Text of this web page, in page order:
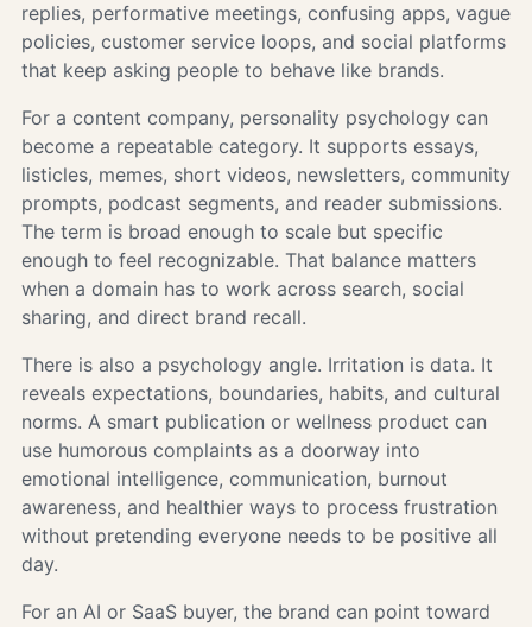
replies, performative meetings, confusing apps, vague
policies, customer service loops, and social platforms
that keep asking people to behave like brands.
For a content company, personality psychology can
become a repeatable category. It supports essays,
listicles, memes, short videos, newsletters, community
prompts, podcast segments, and reader submissions.
The term is broad enough to scale but specific
enough to feel recognizable. That balance matters
when a domain has to work across search, social
sharing, and direct brand recall.
There is also a psychology angle. Irritation is data. It
reveals expectations, boundaries, habits, and cultural
norms. A smart publication or wellness product can
use humorous complaints as a doorway into
emotional intelligence, communication, burnout
awareness, and healthier ways to process frustration
without pretending everyone needs to be positive all
day.
For an AI or SaaS buyer, the brand can point toward